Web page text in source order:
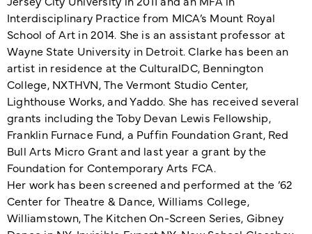
Interdisciplinary Practice from MICA’s Mount Royal
School of Art in 2014. She is an assistant professor at
Wayne State University in Detroit. Clarke has been an
artist in residence at the CulturalDC, Bennington
College, NXTHVN, The Vermont Studio Center,
Lighthouse Works, and Yaddo. She has received several
grants including the Toby Devan Lewis Fellowship,
Franklin Furnace Fund, a Puffin Foundation Grant, Red
Bull Arts Micro Grant and last year a grant by the
Foundation for Contemporary Arts FCA.
Her work has been screened and performed at the ’62
Center for Theatre & Dance, Williams College,
Williamstown, The Kitchen On-Screen Series, Gibney